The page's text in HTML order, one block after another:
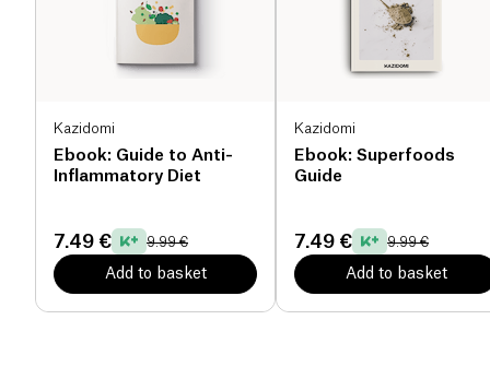
Kazidomi
Ebook: Guide to Anti-
Inflammatory Diet
7.49 € 9.99 €
Add to basket
Kazidomi
Ebook: Superfoods
Guide
7.49 € 9.99 €
Add to basket